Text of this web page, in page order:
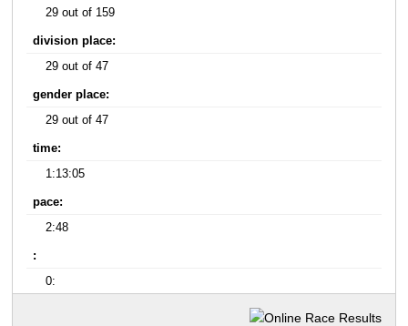
29 out of 159
division place:
29 out of 47
gender place:
29 out of 47
time:
1:13:05
pace:
2:48
:
0: